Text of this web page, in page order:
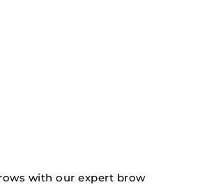
with our expert brow